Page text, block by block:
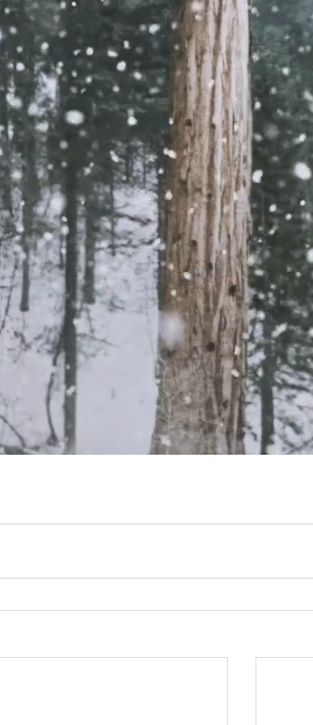
deliver five 15" Macbook
to Woodgrange Infant
We developed our
Woodgrange Infant School
charity Maslaha who had
discussions with the school
supporting families in
situations.
pictured above with Latifa from
the devices were donated to had previously
said that the parents had been struggling
work and learning at home, and that
be able to get a device. Dana told us that
make to the families and to their ability to
connect with local resources and support.
support these families with the continued